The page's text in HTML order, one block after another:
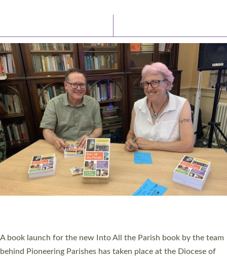
A book launch for the new Into All the Parish book by the team
behind Pioneering Parishes has taken place at the Diocese of